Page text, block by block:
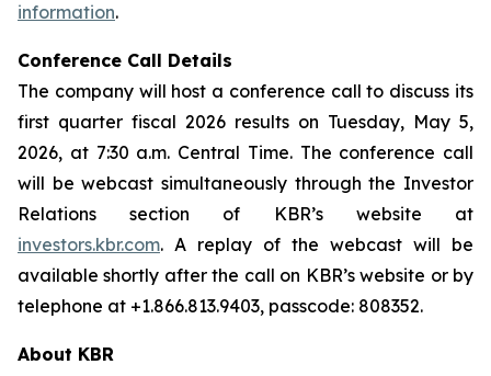
information.
Conference Call Details
The company will host a conference call to discuss its
first quarter fiscal 2026 results on Tuesday, May 5,
2026, at 7:30 a.m. Central Time. The conference call
will be webcast simultaneously through the Investor
Relations section of KBR’s website at
investors.kbr.com. A replay of the webcast will be
available shortly after the call on KBR’s website or by
telephone at +1.866.813.9403, passcode: 808352.
About KBR